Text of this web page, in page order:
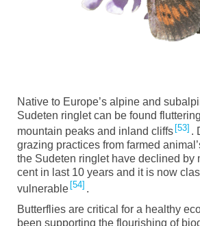
Native to Europe’s alpine and
Sudeten ringlet can be found
mountain peaks and inland cliffs 53 .
grazing practices from farmed
the Sudeten ringlet have declined by
cent in last 10 years and it is now
vulnerable 54 .
Butterflies are critical for a healthy
been supporting the flourishing of